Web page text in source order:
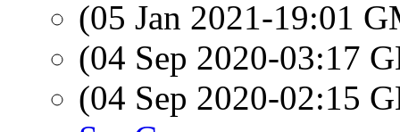
(05 Jan 2021-19:01
(04 Sep 2020-03:17
(04 Sep 2020-02:15